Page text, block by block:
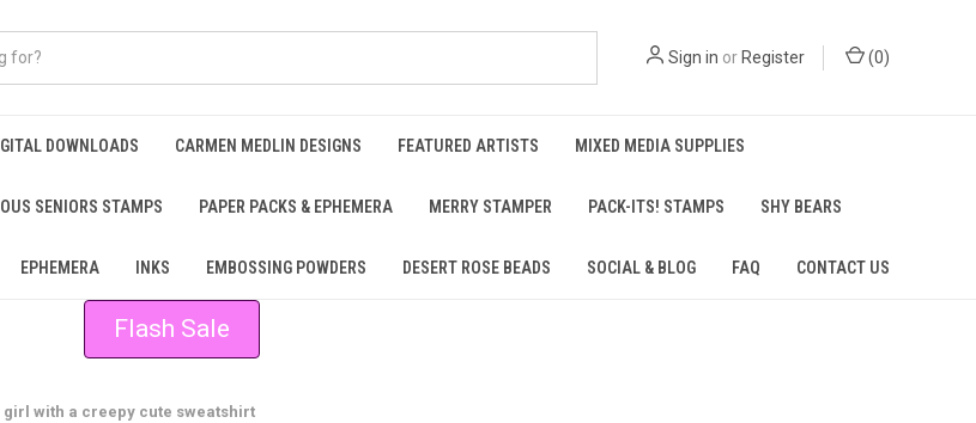
Sign in orRegister (0)
DOWNLOADS CARMEN MEDLIN DESIGNS FEATURED ARTISTS MIXED MEDIA SUPPLIES
SENIORS STAMPS PAPER PACKS & EPHEMERA MERRY STAMPER PACK-ITS! STAMPS SHY BEARS
EPHEMERA INKS EMBOSSING POWDERS DESERT ROSE BEADS SOCIAL & BLOG FAQ CONTACT US
Flash Sale
with a creepy cute sweatshirt